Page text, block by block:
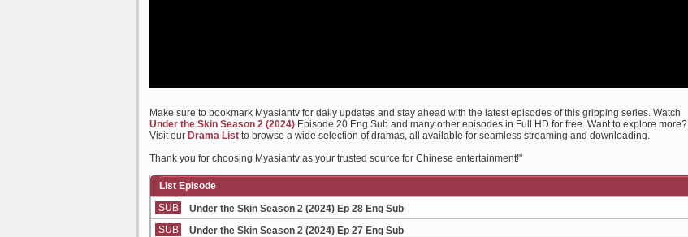
Make sure to bookmark Myasiantv for daily updates and stay ahead with the latest episodes of this gripping series. Watch
Under the Skin Season 2 (2024) Episode 20 Eng Sub and many other episodes in Full HD for free. Want to explore more?
Visit our Drama List to browse a wide selection of dramas, all available for seamless streaming and downloading.
Thank you for choosing Myasiantv as your trusted source for Chinese entertainment!"
List Episode
SUB
Under the Skin Season 2 (2024) Ep 28 Eng Sub
SUB
Under the Skin Season 2 (2024) Ep 27 Eng Sub